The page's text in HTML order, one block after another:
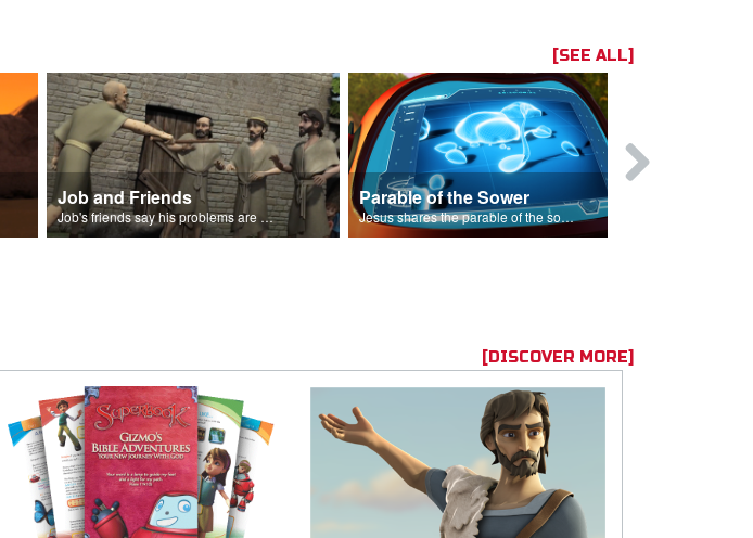
[SEE ALL]
Job and Friends
Job's friends say his problems are because of his sin.
Parable of the Sower
Jesus shares the parable of the sower.
[DISCOVER MORE]